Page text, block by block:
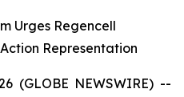
Urges Regencell
Representation
(GLOBE NEWSWIRE) --